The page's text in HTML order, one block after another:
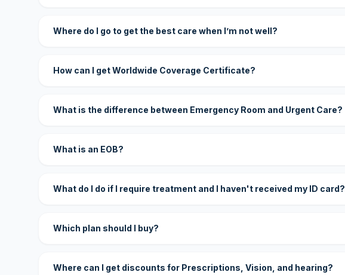
Where do I go to get the best care when I’m not well?
How can I get Worldwide Coverage Certificate?
What is the difference between Emergency Room and Urgent Care?
What is an EOB?
What do I do if I require treatment and I haven't received my ID card?
Which plan should I buy?
Where can I get discounts for Prescriptions, Vision, and hearing?